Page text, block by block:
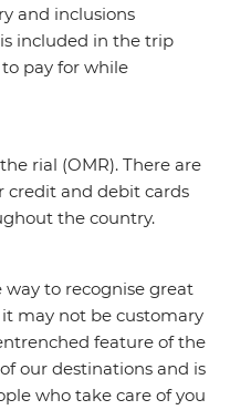
and inclusions
included in the trip
pay for while
rial (OMR). There are
credit and debit cards
the country.
to recognise great
may not be customary
feature of the
our destinations and is
who take care of you